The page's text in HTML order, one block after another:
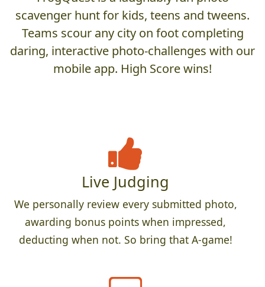
scavenger hunt for kids, teens and tweens.
Teams scour any city on foot completing
daring, interactive photo-challenges with our
mobile app. High Score wins!
Live Judging
We personally review every submitted photo,
awarding bonus points when impressed,
deducting when not. So bring that A-game!